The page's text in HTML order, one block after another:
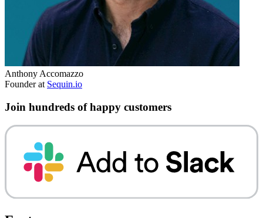
Anthony Accomazzo
Founder at Sequin.io
Join hundreds of happy customers